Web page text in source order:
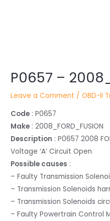
P0657 –
Leave a Comment /OBD-II
Code : P0657
Make : 2008_FORD_FUSION
Description : P0657 2008
Voltage ‘A’ Circuit Open
Possible causes :
– Faulty Transmission
– Transmission Solenoids
– Transmission Solenoids
– Faulty Powertrain Control
navigation